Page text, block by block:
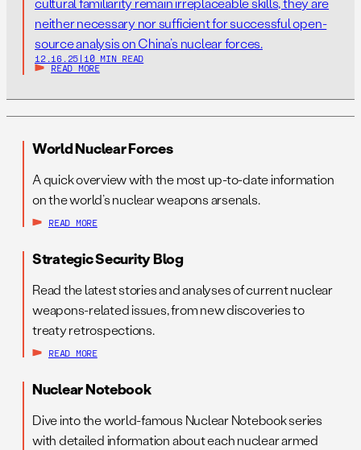
neither necessary nor sufficient for successful open-
source analysis on China’s nuclear forces.
12.16.25 | 10 MIN READ
READ MORE
World Nuclear Forces
A quick overview with the most up-to-date information
on the world’s nuclear weapons arsenals.
READ MORE
Strategic Security Blog
Read the latest stories and analyses of current nuclear
weapons-related issues, from new discoveries to
treaty retrospections.
READ MORE
Nuclear Notebook
Dive into the world-famous Nuclear Notebook series
with detailed information about each nuclear armed